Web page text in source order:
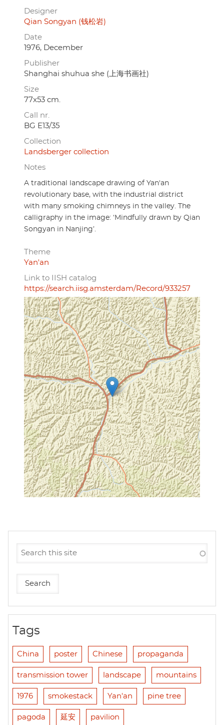
Designer
Qian Songyan (钱松岩)
Date
1976, December
Publisher
Shanghai shuhua she (上海书画社)
Size
77x53 cm.
Call nr.
BG E13/35
Collection
Landsberger collection
Notes
A traditional landscape drawing of Yan'an
revolutionary base, with the industrial district
with many smoking chimneys in the valley. The
calligraphy in the image: ‘Mindfully drawn by Qian
Songyan in Nanjing’.
Theme
Yan'an
Link to IISH catalog
https://search.iisg.amsterdam/Record/933257
Tags
China poster Chinese propaganda
transmission tower landscape mountains
1976 smokestack Yan'an pine tree
pagoda 延安 pavilion